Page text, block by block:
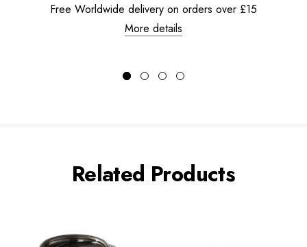
Free Worldwide delivery on orders over £15
More details
Related Products